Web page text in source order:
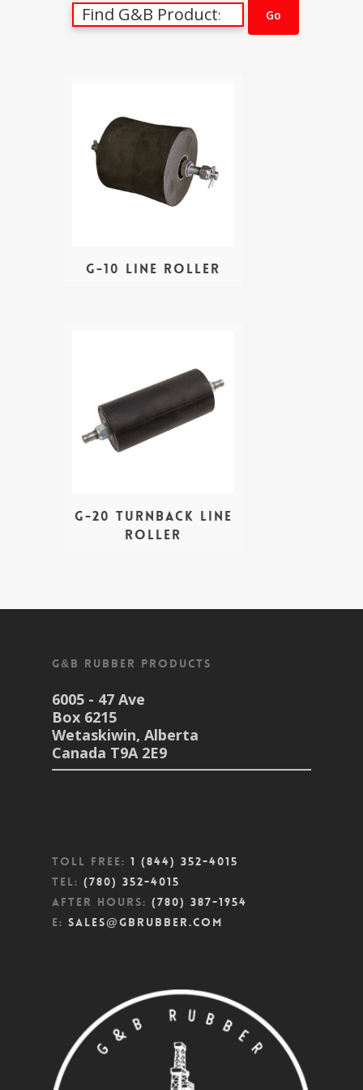
G-10 Line Roller
G-20 Turnback Line
Roller
G&B Rubber Products
6005 - 47 Ave
Box 6215
Wetaskiwin, Alberta
Canada T9A 2E9
Toll Free: 1 (844) 352-4015
Tel: (780) 352-4015
After Hours: (780) 387-1954
E: sales@gbrubber.com